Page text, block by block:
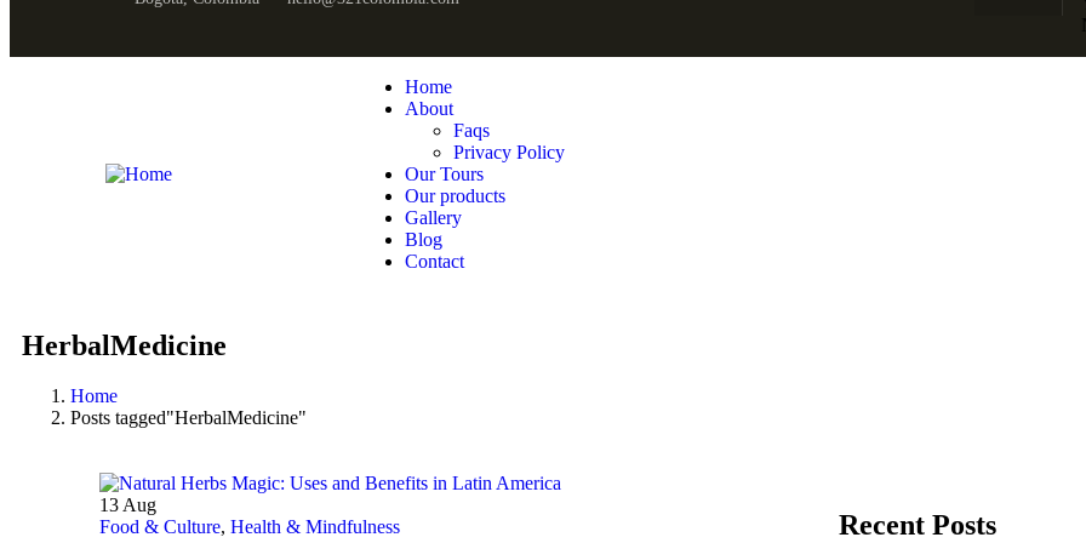
Home
About
Faqs
Privacy Policy
Our Tours
Our products
Gallery
Blog
Contact
HerbalMedicine
Home
Posts tagged"HerbalMedicine"
13Aug
Food & Culture, Health & Mindfulness Recent Posts